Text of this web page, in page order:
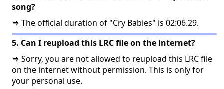
song?
⇒ The official duration of "Cry Babies" is 02:06.29.
5. Can I reupload this LRC file on the internet?
⇒ Sorry, you are not allowed to reupload this LRC file
on the internet without permission. This is only for
your personal use.